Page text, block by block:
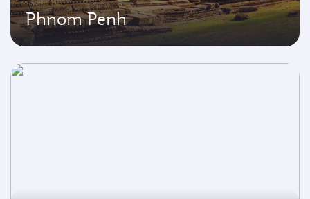
Phnom Penh